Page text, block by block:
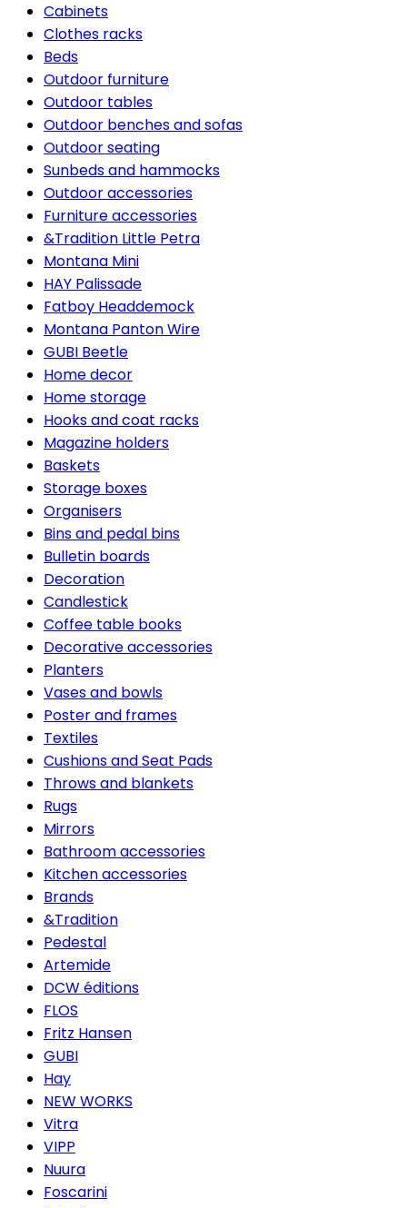
Cabinets
Clothes racks
Beds
Outdoor furniture
Outdoor tables
Outdoor benches and sofas
Outdoor seating
Sunbeds and hammocks
Outdoor accessories
Furniture accessories
&Tradition Little Petra
Montana Mini
HAY Palissade
Fatboy Headdemock
Montana Panton Wire
GUBI Beetle
Home decor
Home storage
Hooks and coat racks
Magazine holders
Baskets
Storage boxes
Organisers
Bins and pedal bins
Bulletin boards
Decoration
Candlestick
Coffee table books
Decorative accessories
Planters
Vases and bowls
Poster and frames
Textiles
Cushions and Seat Pads
Throws and blankets
Rugs
Mirrors
Bathroom accessories
Kitchen accessories
Brands
&Tradition
Pedestal
Artemide
DCW éditions
FLOS
Fritz Hansen
GUBI
Hay
NEW WORKS
Vitra
VIPP
Nuura
Foscarini